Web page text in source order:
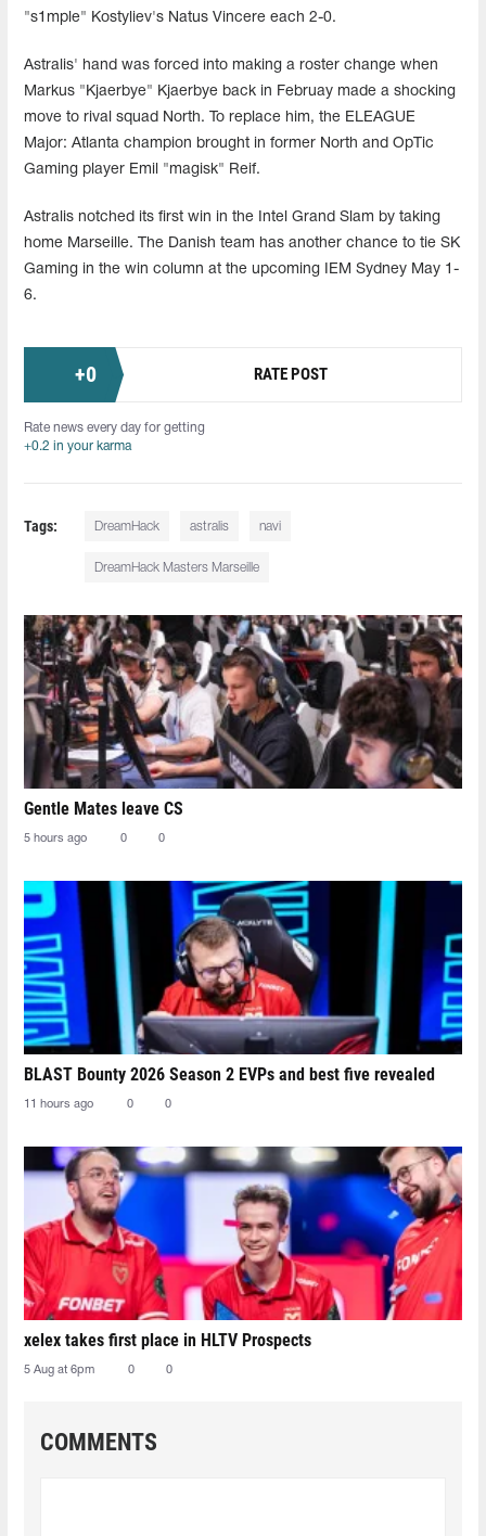
"s1mple" Kostyliev's Natus Vincere each 2-0.
Astralis' hand was forced into making a roster change when
Markus "Kjaerbye" Kjaerbye back in Februay made a shocking
move to rival squad North. To replace him, the ELEAGUE
Major: Atlanta champion brought in former North and OpTic
Gaming player Emil "magisk" Reif.
Astralis notched its first win in the Intel Grand Slam by taking
home Marseille. The Danish team has another chance to tie SK
Gaming in the win column at the upcoming IEM Sydney May 1-
6.
+0 RATE POST
Rate news every day for getting
+0.2 in your karma
Tags: DreamHack astralis navi
DreamHack Masters Marseille
Gentle Mates leave CS
5 hours ago 0 0
BLAST Bounty 2026 Season 2 EVPs and best five revealed
11 hours ago 0 0
xelex⁠ takes first place in HLTV Prospects
5 Aug at 6pm 0 0
COMMENTS